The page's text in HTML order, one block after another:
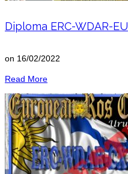
Diploma ERC-WDAR-EU
on 16/02/2022
Read More